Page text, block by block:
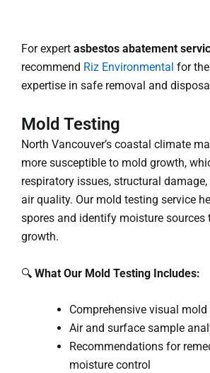
For expert asbestos abatement
recommend Riz Environmental for
expertise in safe removal and
Mold Testing
North Vancouver’s coastal climate
more susceptible to mold growth,
respiratory issues, structural
air quality. Our mold testing service
spores and identify moisture sources
growth.
🔍 What Our Mold Testing Includes:
Comprehensive visual
Air and surface sample
Recommendations for
moisture control